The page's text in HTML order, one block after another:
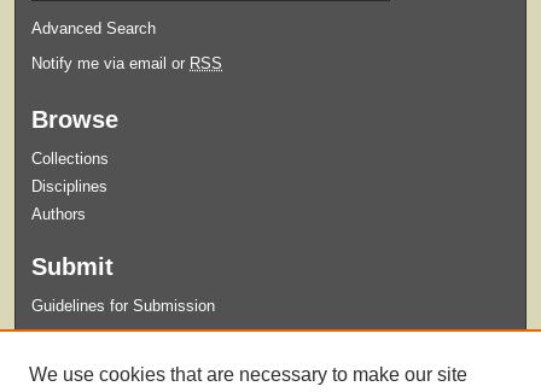
Advanced Search
Notify me via email or RSS
Browse
Collections
Disciplines
Authors
Submit
Guidelines for Submission
We use cookies that are necessary to make our site